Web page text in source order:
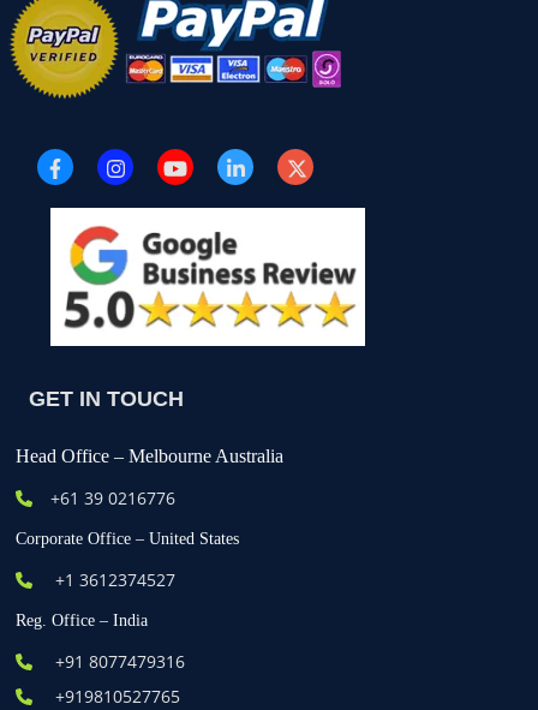
GET IN TOUCH
Head Office – Melbourne Australia
+61 39 0216776
Corporate Office – United States
+1 3612374527
Reg. Office – India
+91 8077479316
+919810527765